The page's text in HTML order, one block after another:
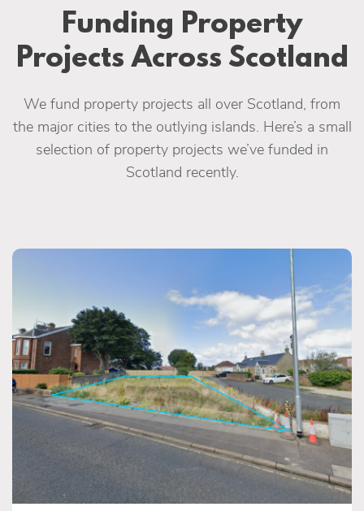
Funding Property
Projects Across Scotland
We fund property projects all over Scotland, from
the major cities to the outlying islands. Here’s a small
selection of property projects we’ve funded in
Scotland recently.